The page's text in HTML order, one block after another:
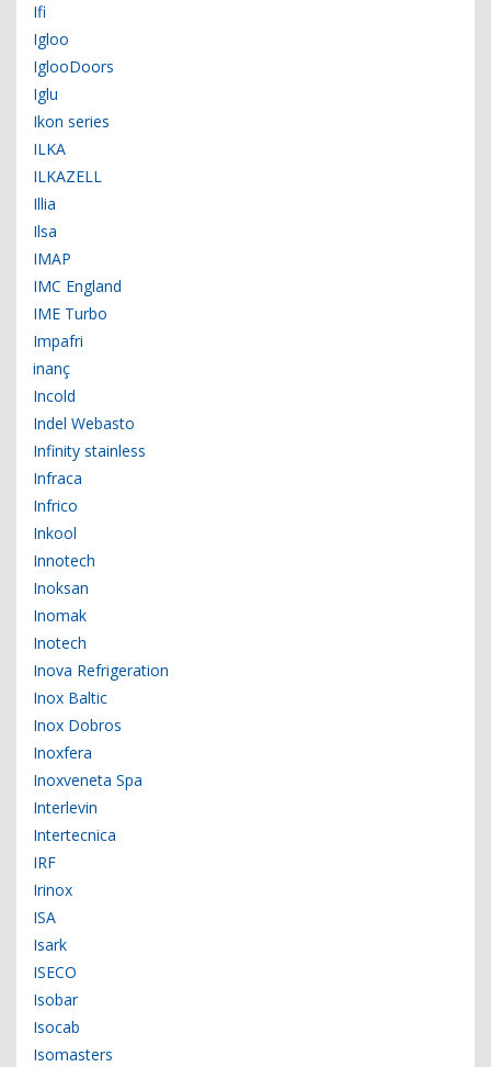
Ifi
Igloo
IglooDoors
Iglu
Ikon series
ILKA
ILKAZELL
Illia
Ilsa
IMAP
IMC England
IME Turbo
Impafri
inanç
Incold
Indel Webasto
Infinity stainless
Infraca
Infrico
Inkool
Innotech
Inoksan
Inomak
Inotech
Inova Refrigeration
Inox Baltic
Inox Dobros
Inoxfera
Inoxveneta Spa
Interlevin
Intertecnica
IRF
Irinox
ISA
Isark
ISECO
Isobar
Isocab
Isomasters